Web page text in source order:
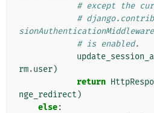
# except the
#
sionAuthenticationMiddleware
# is enabled.
rm.user)
return
nge_redirect )
else: